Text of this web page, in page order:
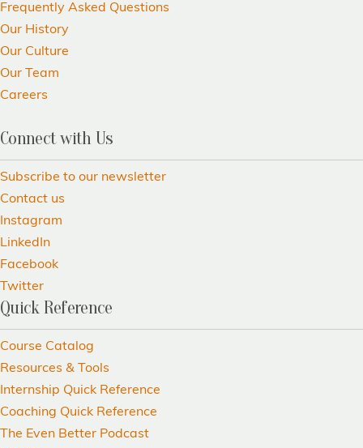
Frequently Asked Questions
Our History
Our Culture
Our Team
Careers
Connect with Us
Subscribe to our newsletter
Contact us
Instagram
LinkedIn
Facebook
Twitter
Quick Reference
Course Catalog
Resources & Tools
Internship Quick Reference
Coaching Quick Reference
The Even Better Podcast